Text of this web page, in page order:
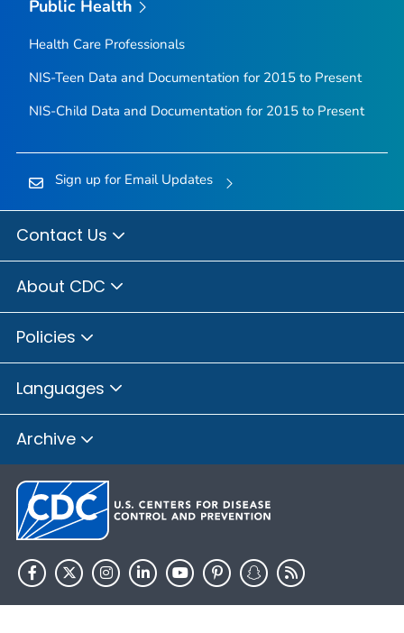
Public Health
Health Care Professionals
NIS-Teen Data and Documentation for 2015 to Present
NIS-Child Data and Documentation for 2015 to Present
Sign up for Email Updates
Contact Us
About CDC
Policies
Languages
Archive